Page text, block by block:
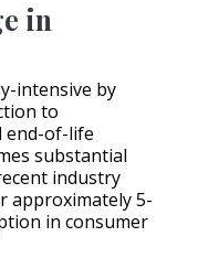
in
intensive by
to
end-of-life
substantial
industry
approximately 5-
in consumer